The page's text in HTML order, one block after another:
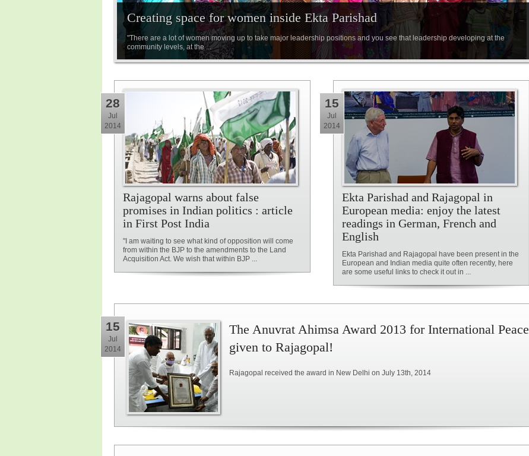
Creating space for women inside Ekta Parishad
"There are a lot of women moving up to take major leadership positions and you see that leadership developing at the
community levels, at the ...
Rajagopal warns about false
promises in Indian politics : article
in First Post India
"I am waiting to see what kind of opposition will come
from within the BJP to the amendments to the Land
Acquisition Act. We wish that within BJP ...
28
Jul
2014
Ekta Parishad and Rajagopal in
European media: enjoy the latest
readings in German, French and
English
Ekta Parishad and Rajagopal have been present in the
European and Indian media quite often recently, here
are some useful links to check it out in ...
15
Jul
2014
15
Jul
2014
The Anuvrat Ahimsa Award 2013 for International Peace
given to Rajagopal!
Rajagopal received the award in New Delhi on July 13th, 2014